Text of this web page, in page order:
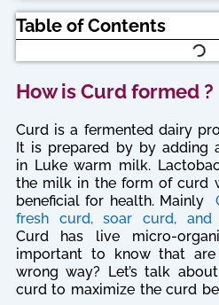
Table of Contents
How is Curd formed ?
Curd is a fermented dairy
It is prepared by by adding
in Luke warm milk.
the milk in the form of curd
beneficial for health. Mainly
fresh curd, soar curd, and
Curd has live micro-
important to know that
wrong way? Let’s talk
curd to maximize the curd